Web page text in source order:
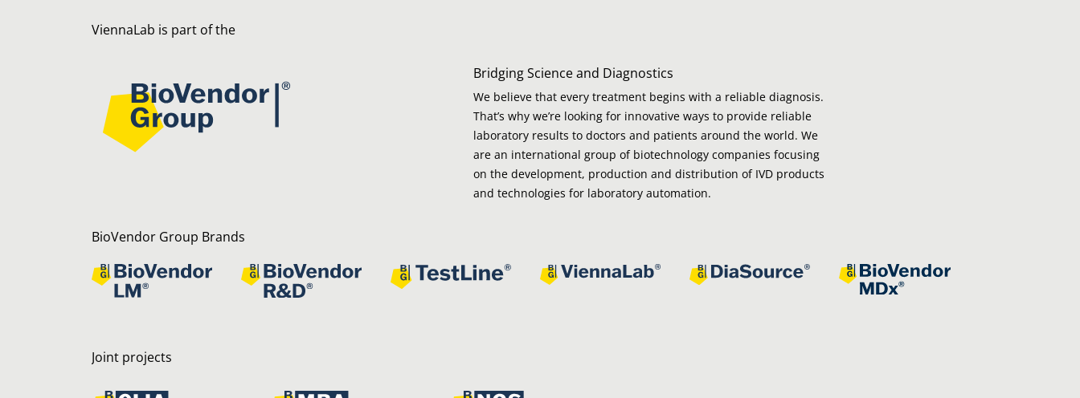
ViennaLab is part of the
Bridging Science and Diagnostics
We believe that every treatment begins with a reliable diagnosis.
That’s why we’re looking for innovative ways to provide reliable
laboratory results to doctors and patients around the world. We
are an international group of biotechnology companies focusing
on the development, production and distribution of IVD products
and technologies for laboratory automation.
BioVendor Group Brands
Joint projects